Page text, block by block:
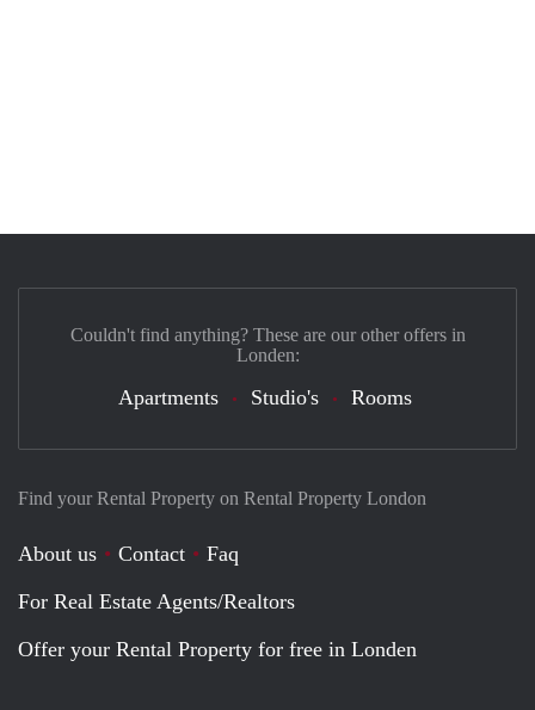
Find your Rental Property on Rental Property London
About us Contact
Faq
For Real Estate Agents/Realtors
Offer your Rental Property for free in Londen
Couldn't find anything? These are our other offers in
Londen:
Apartments Studio's Rooms